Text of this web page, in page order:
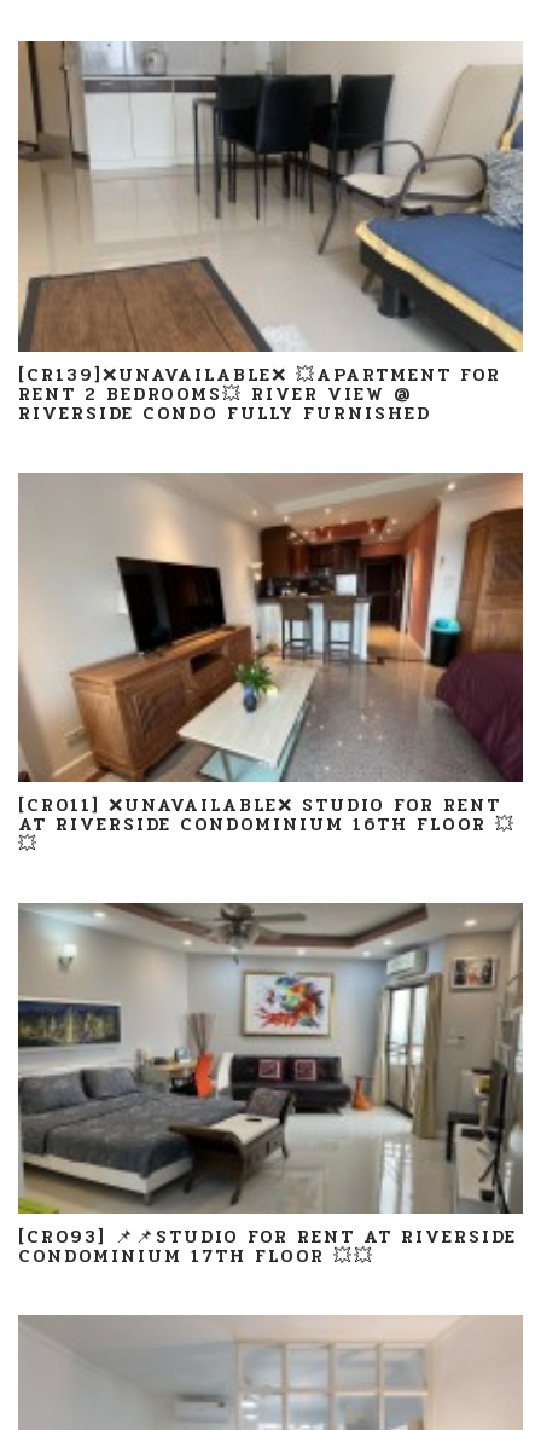
[CR139]❌UNAVAILABLE❌ 💥APARTMENT FOR
RENT 2 BEDROOMS💥 RIVER VIEW @
RIVERSIDE CONDO FULLY FURNISHED
[CR011] ❌UNAVAILABLE❌ STUDIO FOR RENT
AT RIVERSIDE CONDOMINIUM 16TH FLOOR 💥
💥
[CR093] 📌📌STUDIO FOR RENT AT RIVERSIDE
CONDOMINIUM 17TH FLOOR 💥💥